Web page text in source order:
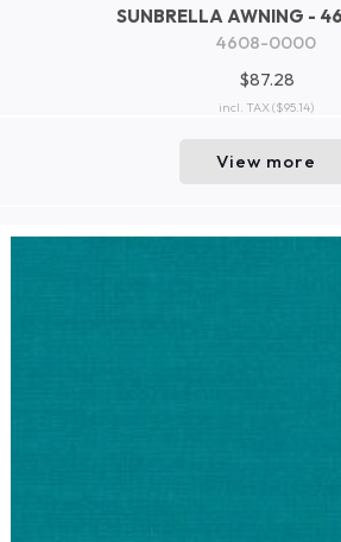
SUNBRELLA AWNING -
4608-0000
$87.28
incl. TAX($95.14)
View more